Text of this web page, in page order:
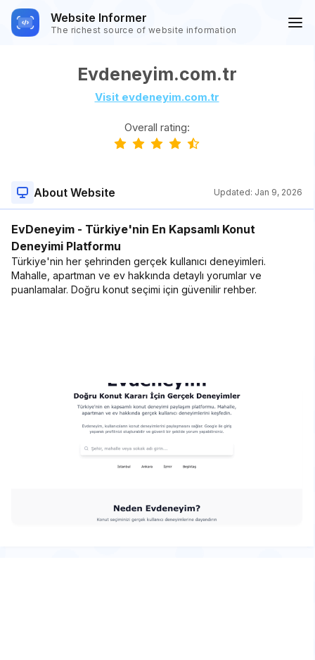
Website Informer
The richest source of website information
Evdeneyim.com.tr
Visit evdeneyim.com.tr
Overall rating:
About Website Updated: Jan 9, 2026
EvDeneyim - Türkiye'nin En Kapsamlı Konut
Deneyimi Platformu
Türkiye'nin her şehrinden gerçek kullanıcı deneyimleri.
Mahalle, apartman ve ev hakkında detaylı yorumlar ve
puanlamalar. Doğru konut seçimi için güvenilir rehber.